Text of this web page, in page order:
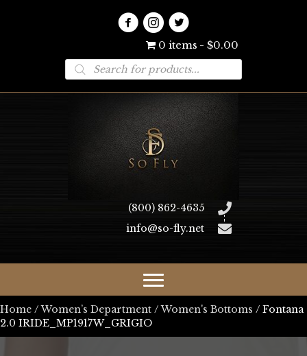
0 items $0.00
Products
search
(800) 862-4635
info@so-fly.net
Home /Women’s Department /Women's Bottoms / Fontana
2.0 IRIDE_MP1917W_GRIGIO